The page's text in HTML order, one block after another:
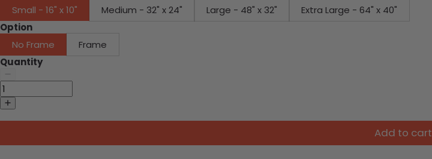
Small - 16" x 10"
Medium - 32" x 24" Large - 48" x 32"
Extra Large - 64" x 40"
Option
No Frame
Frame
Quantity
Add to cart